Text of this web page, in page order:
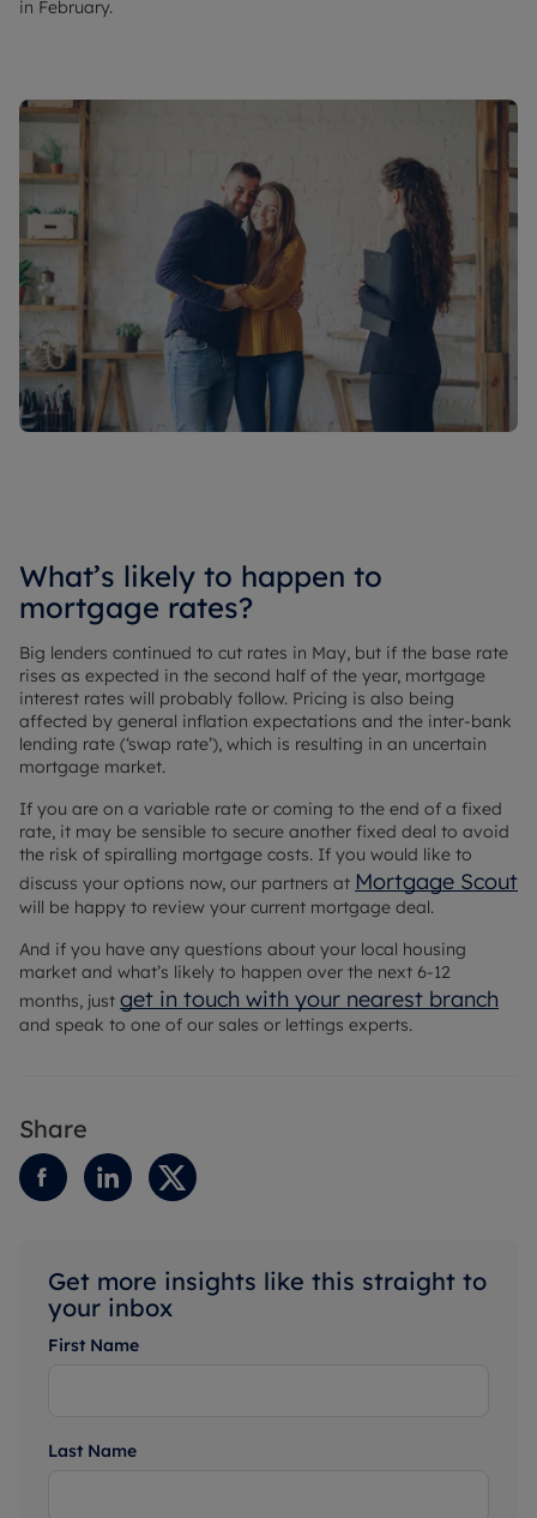
in February.
What’s likely to happen to
mortgage rates?
Big lenders continued to cut rates in May, but if the base rate
rises as expected in the second half of the year, mortgage
interest rates will probably follow. Pricing is also being
affected by general inflation expectations and the inter-bank
lending rate (‘swap rate’), which is resulting in an uncertain
mortgage market.
If you are on a variable rate or coming to the end of a fixed
rate, it may be sensible to secure another fixed deal to avoid
the risk of spiralling mortgage costs. If you would like to
discuss your options now, our partners at Mortgage Scout
will be happy to review your current mortgage deal.
And if you have any questions about your local housing
market and what’s likely to happen over the next 6-12
months, just get in touch with your nearest branch
and speak to one of our sales or lettings experts.
Share
Get more insights like this straight to
your inbox
First Name
Last Name